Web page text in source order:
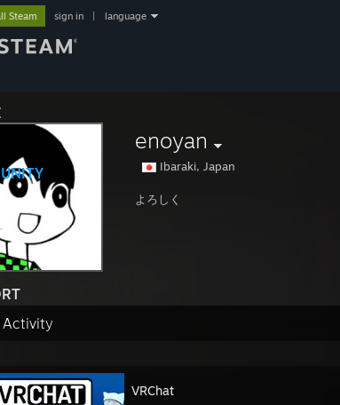
Steam sign in language
enoyan
Ibaraki, Japan
よろしく
Activity
VRChat